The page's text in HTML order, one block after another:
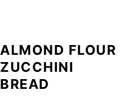
ALMOND FLOUR
ZUCCHINI
BREAD